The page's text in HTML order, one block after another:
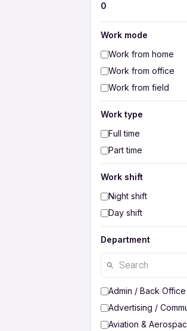
0
Work mode
Work from home
Work from office
Work from field
Work type
Full time
Part time
Work shift
Night shift
Day shift
Department
Admin / Back
Advertising /
Aviation &